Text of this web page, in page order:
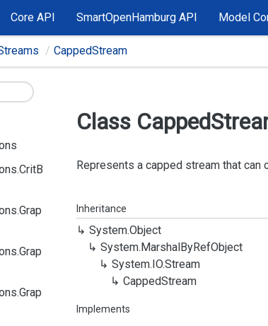
Core API SmartOpenHamburg API Model
CappedStream
Class Capped
Represents a capped stream that can
Inheritance
System.Object
System.MarshalByRefObject
System.IO.Stream
CappedStream
Implements